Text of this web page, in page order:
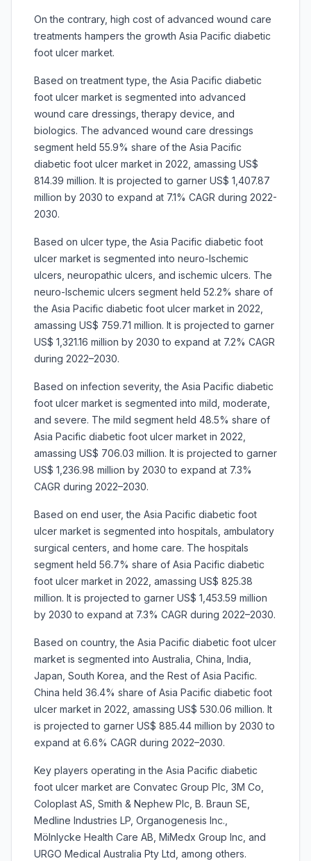
On the contrary, high cost of advanced wound care
treatments hampers the growth Asia Pacific diabetic
foot ulcer market.
Based on treatment type, the Asia Pacific diabetic
foot ulcer market is segmented into advanced
wound care dressings, therapy device, and
biologics. The advanced wound care dressings
segment held 55.9% share of the Asia Pacific
diabetic foot ulcer market in 2022, amassing US$
814.39 million. It is projected to garner US$ 1,407.87
million by 2030 to expand at 7.1% CAGR during 2022-
2030.
Based on ulcer type, the Asia Pacific diabetic foot
ulcer market is segmented into neuro-lschemic
ulcers, neuropathic ulcers, and ischemic ulcers. The
neuro-lschemic ulcers segment held 52.2% share of
the Asia Pacific diabetic foot ulcer market in 2022,
amassing US$ 759.71 million. It is projected to garner
US$ 1,321.16 million by 2030 to expand at 7.2% CAGR
during 2022–2030.
Based on infection severity, the Asia Pacific diabetic
foot ulcer market is segmented into mild, moderate,
and severe. The mild segment held 48.5% share of
Asia Pacific diabetic foot ulcer market in 2022,
amassing US$ 706.03 million. It is projected to garner
US$ 1,236.98 million by 2030 to expand at 7.3%
CAGR during 2022–2030.
Based on end user, the Asia Pacific diabetic foot
ulcer market is segmented into hospitals, ambulatory
surgical centers, and home care. The hospitals
segment held 56.7% share of Asia Pacific diabetic
foot ulcer market in 2022, amassing US$ 825.38
million. It is projected to garner US$ 1,453.59 million
by 2030 to expand at 7.3% CAGR during 2022–2030.
Based on country, the Asia Pacific diabetic foot ulcer
market is segmented into Australia, China, India,
Japan, South Korea, and the Rest of Asia Pacific.
China held 36.4% share of Asia Pacific diabetic foot
ulcer market in 2022, amassing US$ 530.06 million. It
is projected to garner US$ 885.44 million by 2030 to
expand at 6.6% CAGR during 2022–2030.
Key players operating in the Asia Pacific diabetic
foot ulcer market are Convatec Group Plc, 3M Co,
Coloplast AS, Smith & Nephew Plc, B. Braun SE,
Medline Industries LP, Organogenesis Inc.,
Mölnlycke Health Care AB, MiMedx Group Inc, and
URGO Medical Australia Pty Ltd, among others.